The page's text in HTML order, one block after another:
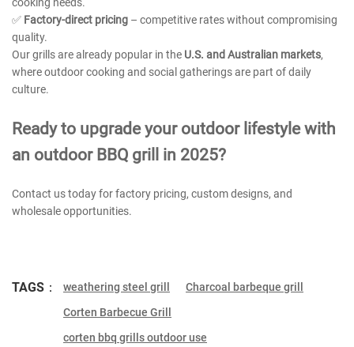
✅ Factory-direct pricing – competitive rates without compromising
quality.
Our grills are already popular in the U.S. and Australian markets,
where outdoor cooking and social gatherings are part of daily
culture.
Ready to upgrade your outdoor lifestyle with
an outdoor BBQ grill in 2025?
Contact us today for factory pricing, custom designs, and
wholesale opportunities.
TAGS： weathering steel grill
Charcoal barbeque grill
Corten Barbecue Grill
corten bbq grills outdoor use